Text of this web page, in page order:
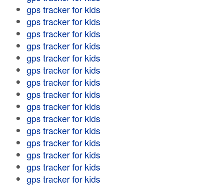
gps tracker for kids
gps tracker for kids
gps tracker for kids
gps tracker for kids
gps tracker for kids
gps tracker for kids
gps tracker for kids
gps tracker for kids
gps tracker for kids
gps tracker for kids
gps tracker for kids
gps tracker for kids
gps tracker for kids
gps tracker for kids
gps tracker for kids